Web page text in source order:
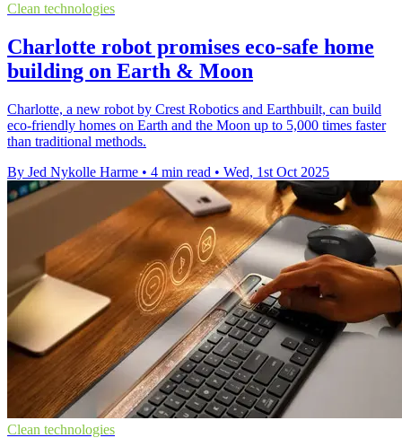
Clean technologies
Charlotte robot promises eco-safe home
building on Earth & Moon
Charlotte, a new robot by Crest Robotics and Earthbuilt, can build
eco-friendly homes on Earth and the Moon up to 5,000 times faster
than traditional methods.
By Jed Nykolle Harme • 4 min read • Wed, 1st Oct 2025
Clean technologies